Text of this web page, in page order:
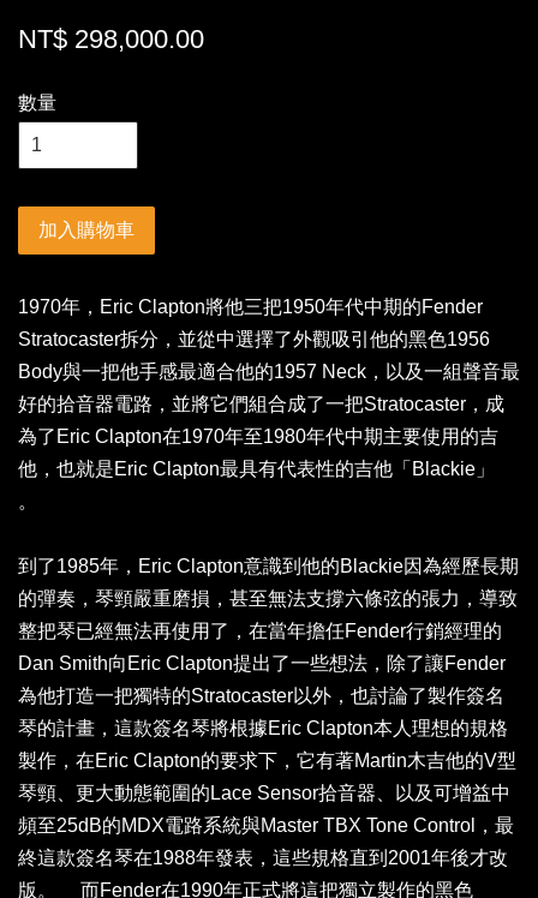
NT$ 298,000.00
數量
加入購物車
1970年，Eric Clapton將他三把1950年代中期的Fender
Stratocaster拆分，並從中選擇了外觀吸引他的黑色1956
Body與一把他手感最適合他的1957 Neck，以及一組聲音最
好的拾音器電路，並將它們組合成了一把Stratocaster，成
為了Eric Clapton在1970年至1980年代中期主要使用的吉
他，也就是Eric Clapton最具有代表性的吉他「Blackie」
。
到了1985年，Eric Clapton意識到他的Blackie因為經歷長期
的彈奏，琴頸嚴重磨損，甚至無法支撐六條弦的張力，導致
整把琴已經無法再使用了，在當年擔任Fender行銷經理的
Dan Smith向Eric Clapton提出了一些想法，除了讓Fender
為他打造一把獨特的Stratocaster以外，也討論了製作簽名
琴的計畫，這款簽名琴將根據Eric Clapton本人理想的規格
製作，在Eric Clapton的要求下，它有著Martin木吉他的V型
琴頸、更大動態範圍的Lace Sensor拾音器、以及可增益中
頻至25dB的MDX電路系統與Master TBX Tone Control，最
終這款簽名琴在1988年發表，這些規格直到2001年後才改
版。 而Fender在1990年正式將這把獨立製作的黑色